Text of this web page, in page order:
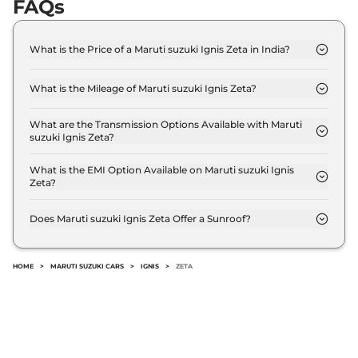
FAQs
What is the Price of a Maruti suzuki Ignis Zeta in India?
(ex-showroom).
What is the Mileage of Maruti suzuki Ignis Zeta?
20.89 kmpl.
What are the Transmission Options Available with Maruti
suzuki Ignis Zeta?
transmission options.
What is the EMI Option Available on Maruti suzuki Ignis
Zeta?
per month for a tenure of 7 years @8.8% interest
Does Maruti suzuki Ignis Zeta Offer a Sunroof?
HOME > MARUTI SUZUKI CARS > IGNIS > ZETA